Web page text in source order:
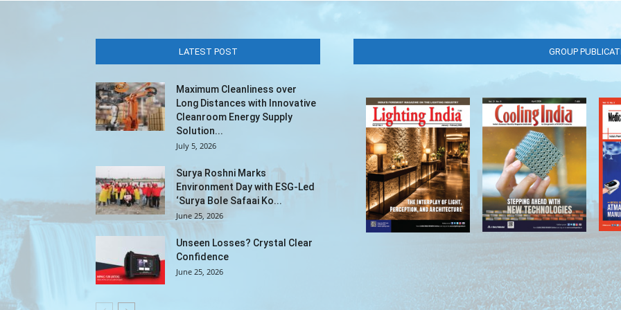
LATEST POST
Maximum Cleanliness over
Long Distances with Innovative
Cleanroom Energy Supply
Solution...
July 5, 2026
Surya Roshni Marks
Environment Day with ESG-Led
‘Surya Bole Safaai Ko...
June 25, 2026
Unseen Losses? Crystal Clear
Confidence
June 25, 2026
GROUP